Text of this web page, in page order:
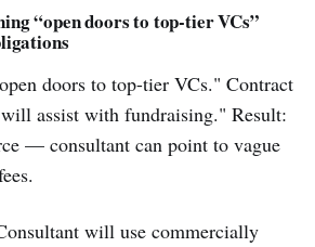
“open doors to top-tier VCs”
doors to top-tier VCs." Contract
assist with fundraising." Result:
— consultant can point to vague
will use commercially